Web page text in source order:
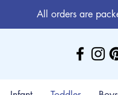
All orders are